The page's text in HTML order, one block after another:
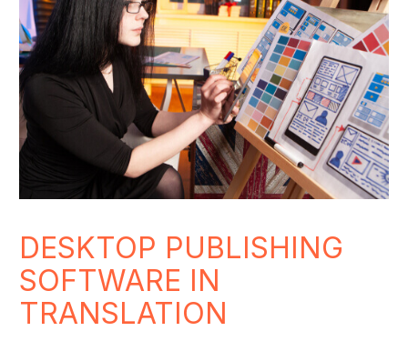
DESKTOP PUBLISHING
SOFTWARE IN
TRANSLATION